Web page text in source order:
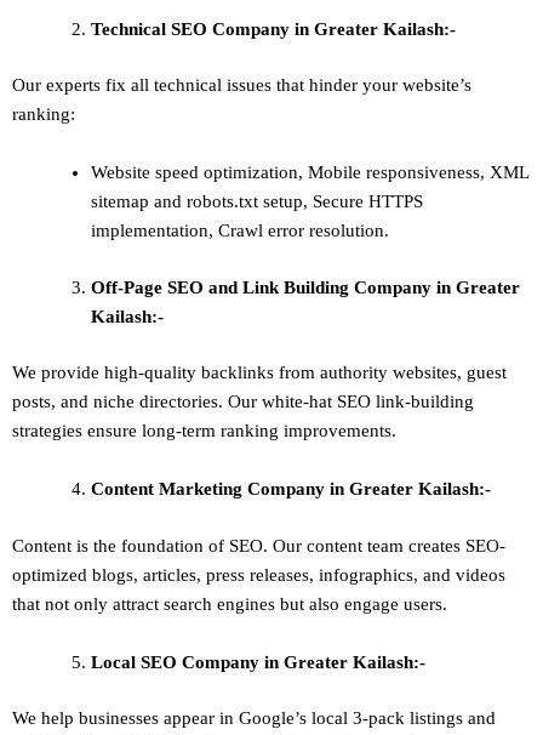
Technical SEO Company in Greater Kailash:-
Our experts fix all technical issues that hinder your website’s
ranking:
Website speed optimization, Mobile responsiveness, XML
sitemap and robots.txt setup, Secure HTTPS
implementation, Crawl error resolution.
Off-Page SEO and Link Building Company in Greater
Kailash:-
We provide high-quality backlinks from authority websites, guest
posts, and niche directories. Our white-hat SEO link-building
strategies ensure long-term ranking improvements.
Content Marketing Company in Greater Kailash:-
Content is the foundation of SEO. Our content team creates SEO-
optimized blogs, articles, press releases, infographics, and videos
that not only attract search engines but also engage users.
Local SEO Company in Greater Kailash:-
We help businesses appear in Google’s local 3-pack listings and